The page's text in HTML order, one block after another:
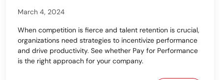
March 4, 2024
When competition is fierce and talent retention is crucial,
organizations need strategies to incentivize performance
and drive productivity. See whether Pay for Performance
is the right approach for your company.